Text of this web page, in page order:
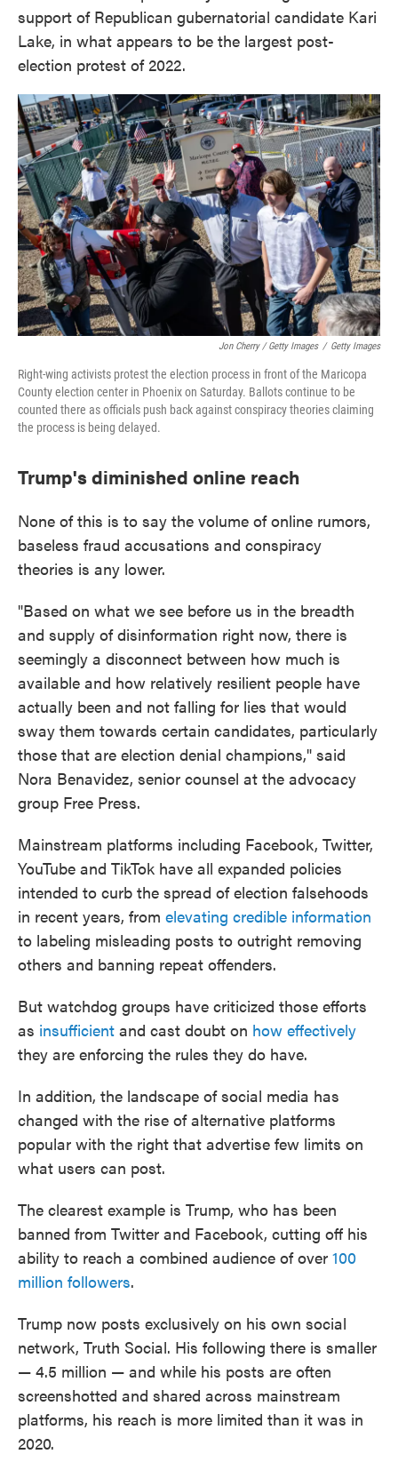
support of Republican gubernatorial candidate Kari
Lake, in what appears to be the largest post-
election protest of 2022.
Jon Cherry / Getty Images / Getty Images
Right-wing activists protest the election process in front of the Maricopa
County election center in Phoenix on Saturday. Ballots continue to be
counted there as officials push back against conspiracy theories claiming
the process is being delayed.
Trump's diminished online reach
None of this is to say the volume of online rumors,
baseless fraud accusations and conspiracy
theories is any lower.
"Based on what we see before us in the breadth
and supply of disinformation right now, there is
seemingly a disconnect between how much is
available and how relatively resilient people have
actually been and not falling for lies that would
sway them towards certain candidates, particularly
those that are election denial champions," said
Nora Benavidez, senior counsel at the advocacy
group Free Press.
Mainstream platforms including Facebook, Twitter,
YouTube and TikTok have all expanded policies
intended to curb the spread of election falsehoods
in recent years, from elevating credible information
to labeling misleading posts to outright removing
others and banning repeat offenders.
But watchdog groups have criticized those efforts
as insufficient and cast doubt on how effectively
they are enforcing the rules they do have.
In addition, the landscape of social media has
changed with the rise of alternative platforms
popular with the right that advertise few limits on
what users can post.
The clearest example is Trump, who has been
banned from Twitter and Facebook, cutting off his
ability to reach a combined audience of over 100
million followers.
Trump now posts exclusively on his own social
network, Truth Social. His following there is smaller
— 4.5 million — and while his posts are often
screenshotted and shared across mainstream
platforms, his reach is more limited than it was in
2020.